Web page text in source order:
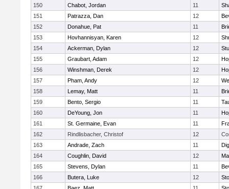
150 Chabot, Jordan 11
151
Patrazza, Dan 12
152
Donahue, Pat 11
153
Hovhannisyan, Karen 12
154
Ackerman, Dylan 12
155
Graubart, Adam 12
156
Winshman, Derek 12
157
Pham, Andy 12
158
Lemay, Matt 11
159
Bento, Sergio 11
160
DeYoung, Jon 11
161
St. Germaine, Evan 11
162
Rindlisbacher, Christof 12
163
Andrade, Zach 11
164
Coughlin, David 12
165
Stevens, Dylan 11
166
Butera, Luke 12